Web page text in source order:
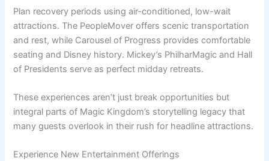
Plan recovery periods using air-conditioned, low-wait
attractions. The PeopleMover offers scenic transportation
and rest, while Carousel of Progress provides comfortable
seating and Disney history. Mickey’s PhilharMagic and Hall
of Presidents serve as perfect midday retreats.
These experiences aren’t just break opportunities but
integral parts of Magic Kingdom’s storytelling legacy that
many guests overlook in their rush for headline attractions.
Experience New Entertainment Offerings